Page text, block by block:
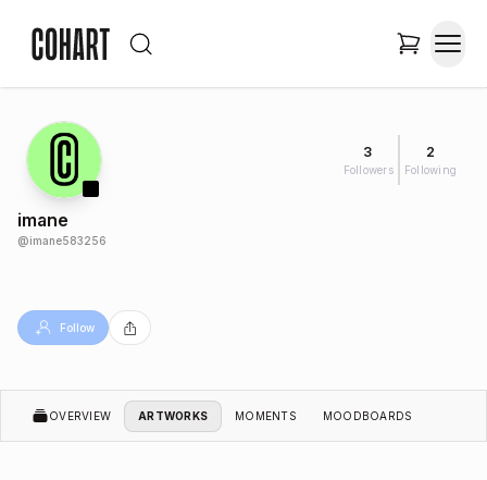
3
Followers
2
Following
imane
@imane583256
Follow
OVERVIEW ARTWORKS MOMENTS MOODBOARDS